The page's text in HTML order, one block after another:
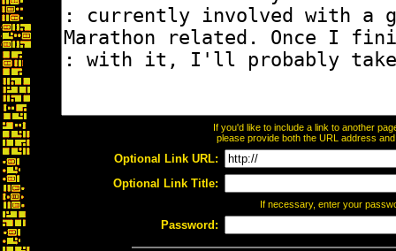
If you'd like to include a link to another
please provide both the URL address
Optional Link URL:
Optional Link Title:
If necessary, enter your
Password: